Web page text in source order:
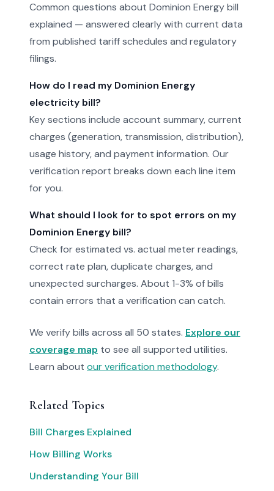
Common questions about Dominion Energy bill
explained — answered clearly with current data
from published tariff schedules and regulatory
filings.
How do I read my Dominion Energy
electricity bill?
Key sections include account summary, current
charges (generation, transmission, distribution),
usage history, and payment information. Our
verification report breaks down each line item
for you.
What should I look for to spot errors on my
Dominion Energy bill?
Check for estimated vs. actual meter readings,
correct rate plan, duplicate charges, and
unexpected surcharges. About 1-3% of bills
contain errors that a verification can catch.
We verify bills across all 50 states. Explore our
coverage map to see all supported utilities.
Learn about our verification methodology.
Related Topics
Bill Charges Explained
How Billing Works
Understanding Your Bill